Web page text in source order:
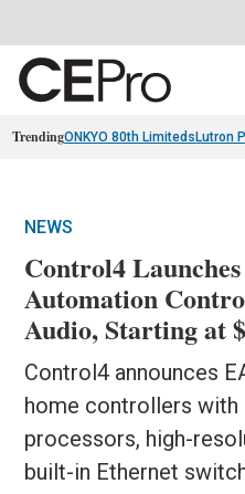
TrendingONKYO 80th Limiteds Lutron
NEWS
Control4
Automation
Audio, Starting at
Control4 announces
home controllers
processors, high-
built-in Ethernet